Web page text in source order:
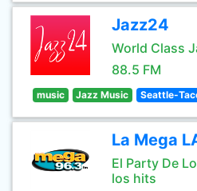
Jazz24
World Class
88.5 FM
music Jazz Music Seattle-
La Mega
El Party De
los hits